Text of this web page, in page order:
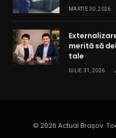
MARTIE 30, 2026
merită să
tale
IULIE 31, 2026
© 2026 Actual Brașov.